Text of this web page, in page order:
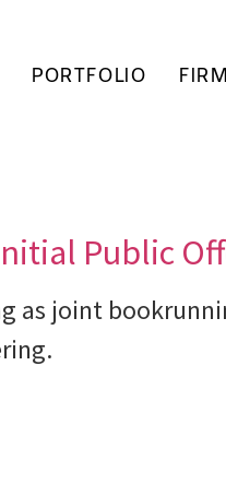
PORTFOLIO FIRM
Public
as joint